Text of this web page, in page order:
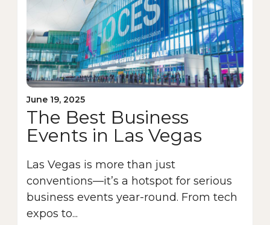
June 19, 2025
The Best Business
Events in Las Vegas
Las Vegas is more than just
conventions—it’s a hotspot for serious
business events year-round. From tech
expos to...